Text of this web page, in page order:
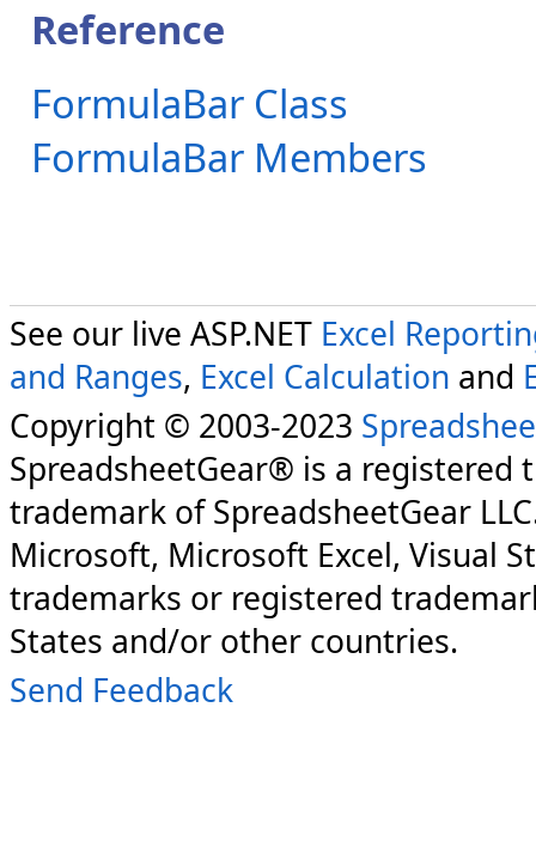
Reference
FormulaBar Class
FormulaBar Members
See our live ASP.NET Excel
and Ranges, Excel Calculation and
Copyright © 2003-2023
SpreadsheetGear® is a registered
trademark of SpreadsheetGear
Microsoft, Microsoft Excel, Visual
trademarks or registered
States and/or other countries.
Send Feedback